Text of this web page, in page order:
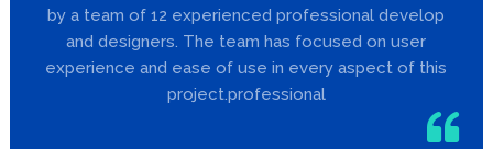
by a team of 12 experienced professional develop
and designers. The team has focused on user
experience and ease of use in every aspect of this
project.professional